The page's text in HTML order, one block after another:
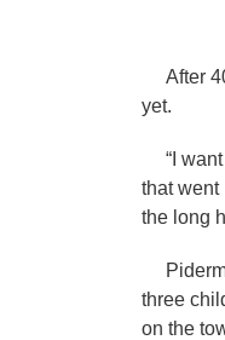
After
yet.
“I want
that went
the long
three
on the